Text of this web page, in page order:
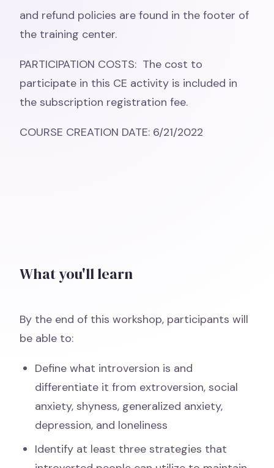
and refund policies are found in the footer of
the training center.
PARTICIPATION COSTS: The cost to
participate in this CE activity is included in
the subscription registration fee.
COURSE CREATION DATE: 6/21/2022
What you'll learn
By the end of this workshop, participants will
be able to:
Define what introversion is and
differentiate it from extroversion, social
anxiety, shyness, generalized anxiety,
depression, and loneliness
Identify at least three strategies that